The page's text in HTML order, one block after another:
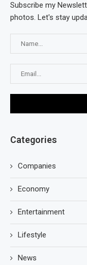
Subscribe my
photos. Let's stay
Categories
Companies
Economy
Entertainment
Lifestyle
News